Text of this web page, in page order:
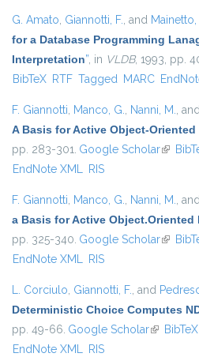
G. Amato, Giannotti, F., and Mainetto,
for a Database Programming
Interpretation”, in VLDB, 1993, pp.
BibTeX RTF Tagged MARC
F. Giannotti, Manco, G., Nanni, M.,
A Basis for Active Object-Oriented
pp. 283-301. Google Scholar(link is
EndNote XML RIS
F. Giannotti, Manco, G., Nanni, M.,
a Basis for Active Object.Oriented
pp. 325-340. Google Scholar(link is
EndNote XML RIS
L. Corciulo, Giannotti, F., and
Deterministic Choice Computes
pp. 49-66. Google Scholar(link isBibTeX
EndNote XML RIS